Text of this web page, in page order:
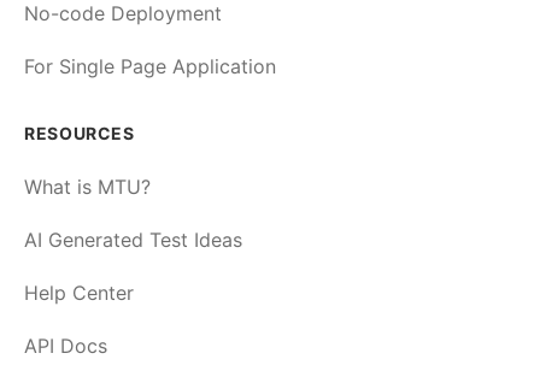
No-code Deployment
For Single Page Application
RESOURCES
What is MTU?
AI Generated Test Ideas
Help Center
API Docs